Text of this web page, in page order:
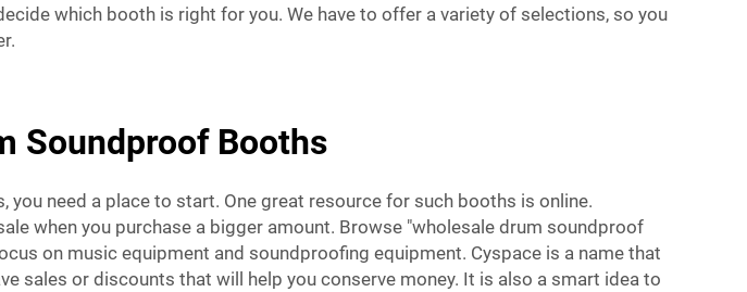
which booth is right for you. We have to offer a variety of selections, so you
Soundproof Booths
need a place to start. One great resource for such booths is online.
when you purchase a bigger amount. Browse "wholesale drum soundproof
on music equipment and soundproofing equipment. Cyspace is a name that
sales or discounts that will help you conserve money. It is also a smart idea to